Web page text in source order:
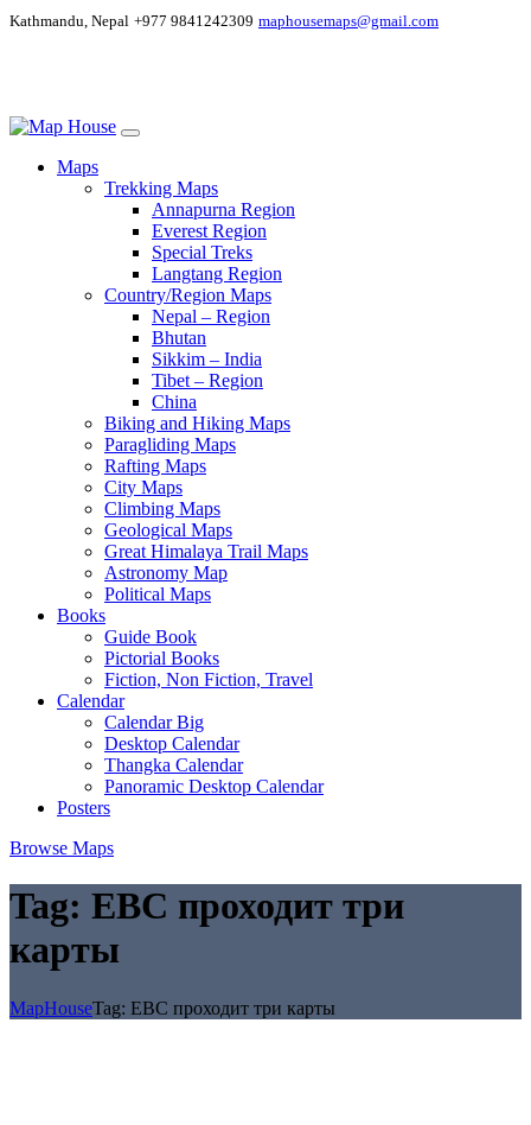
Kathmandu, Nepal +977 9841242309 maphousemaps@gmail.com
Maps
Trekking Maps
Annapurna Region
Everest Region
Special Treks
Langtang Region
Country/Region Maps
Nepal – Region
Bhutan
Sikkim – India
Tibet – Region
China
Biking and Hiking Maps
Paragliding Maps
Rafting Maps
City Maps
Climbing Maps
Geological Maps
Great Himalaya Trail Maps
Astronomy Map
Political Maps
Books
Guide Book
Pictorial Books
Fiction, Non Fiction, Travel
Calendar
Calendar Big
Desktop Calendar
Thangka Calendar
Panoramic Desktop Calendar
Posters
Browse Maps
Tag: EBC проходит три
карты
MapHouseTag: EBC проходит три карты